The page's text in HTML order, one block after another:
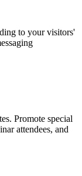
to your visitors'
Promote special
attendees, and